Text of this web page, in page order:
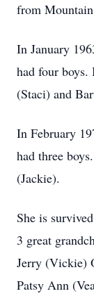
from
In January
had four
(Staci) and
In February
had three
(Jackie).
She is
3 great
Jerry (Vickie)
Patsy Ann